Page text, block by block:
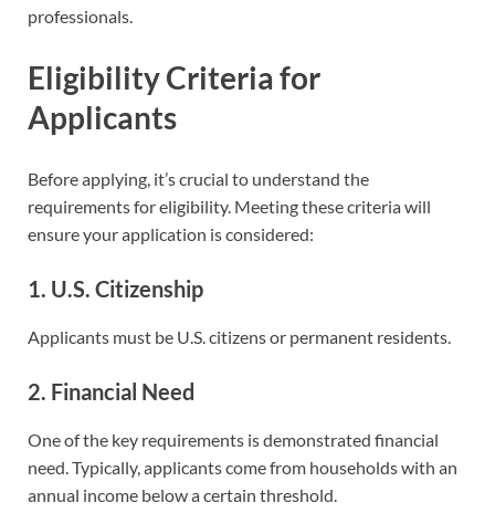
professionals.
Eligibility Criteria for
Applicants
Before applying, it’s crucial to understand the
requirements for eligibility. Meeting these criteria will
ensure your application is considered:
1. U.S. Citizenship
Applicants must be U.S. citizens or permanent residents.
2. Financial Need
One of the key requirements is demonstrated financial
need. Typically, applicants come from households with an
annual income below a certain threshold.